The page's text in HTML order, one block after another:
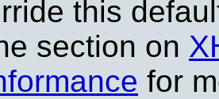
this
section on
for